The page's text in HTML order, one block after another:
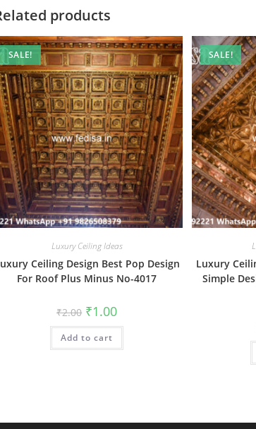
products
SALE!
Luxury Ceiling Ideas
Ceiling Design Best Pop Design
For Roof Plus Minus No-4017
₹2.00 Original
price
was:
₹2.00.
₹1.00Current
is:
Add to cart
SALE!
Luxury
Simple